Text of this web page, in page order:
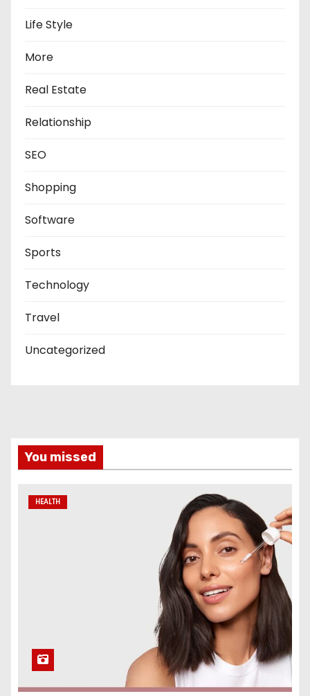
Life Style
More
Real Estate
Relationship
SEO
Shopping
Software
Sports
Technology
Travel
Uncategorized
You missed
HEALTH